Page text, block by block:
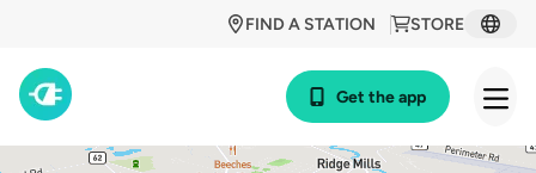
STORE
FIND A STATION
Get the app